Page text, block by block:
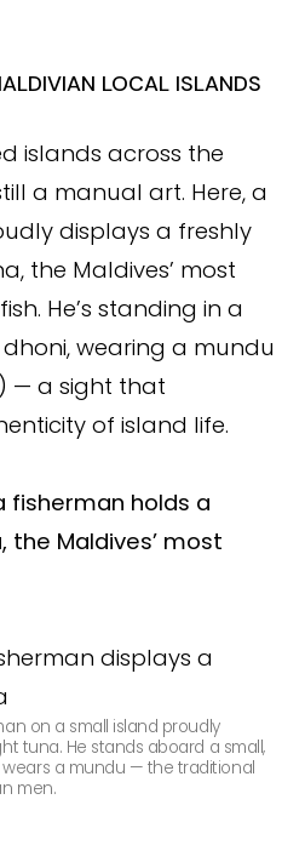
LOCAL ISLANDS
islands across the
a manual art. Here, a
displays a freshly
the Maldives’ most
He’s standing in a
wearing a mundu
— a sight that
of island life.
fisherman holds a
Maldives’ most
on a small island proudly
tuna. He stands aboard a small,
a mundu — the traditional
men.